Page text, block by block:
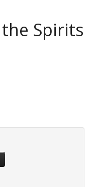
Spirits